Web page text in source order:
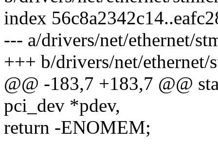
index
--- a/drivers/net/ethernet/
+++ b/drivers/net/ethernet/
@@ -183,7 +183,7 @@
pci_dev *pdev,
return -ENOMEM;